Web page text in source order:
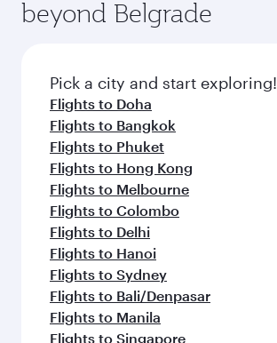
beyond Belgrade
Pick a city and start exploring!
Flights to Doha
Flights to Bangkok
Flights to Phuket
Flights to Hong Kong
Flights to Melbourne
Flights to Colombo
Flights to Delhi
Flights to Hanoi
Flights to Sydney
Flights to Bali/Denpasar
Flights to Manila
Flights to Singapore